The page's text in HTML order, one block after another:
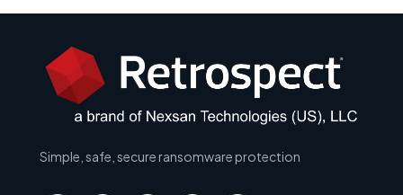
Simple, safe, secure ransomware protection